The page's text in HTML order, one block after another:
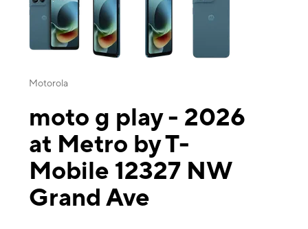
Motorola
moto g play - 2026
at Metro by T-
Mobile 12327 NW
Grand Ave